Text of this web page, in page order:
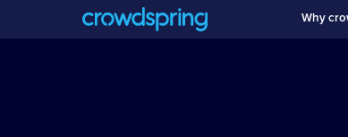
Why